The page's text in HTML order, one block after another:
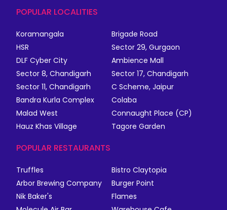
POPULAR LOCALITIES
Koramangala
Brigade Road
HSR
Sector 29, Gurgaon
DLF Cyber City
Ambience Mall
Sector 8, Chandigarh
Sector 17, Chandigarh
Sector 11, Chandigarh
C Scheme, Jaipur
Bandra Kurla Complex
Colaba
Malad West
Connaught Place (CP)
Hauz Khas Village
Tagore Garden
POPULAR RESTAURANTS
Truffles
Bistro Claytopia
Arbor Brewing Company
Burger Point
Nik Baker's
Flames